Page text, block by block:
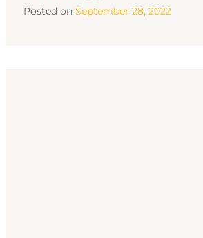
Posted on September 28, 2022